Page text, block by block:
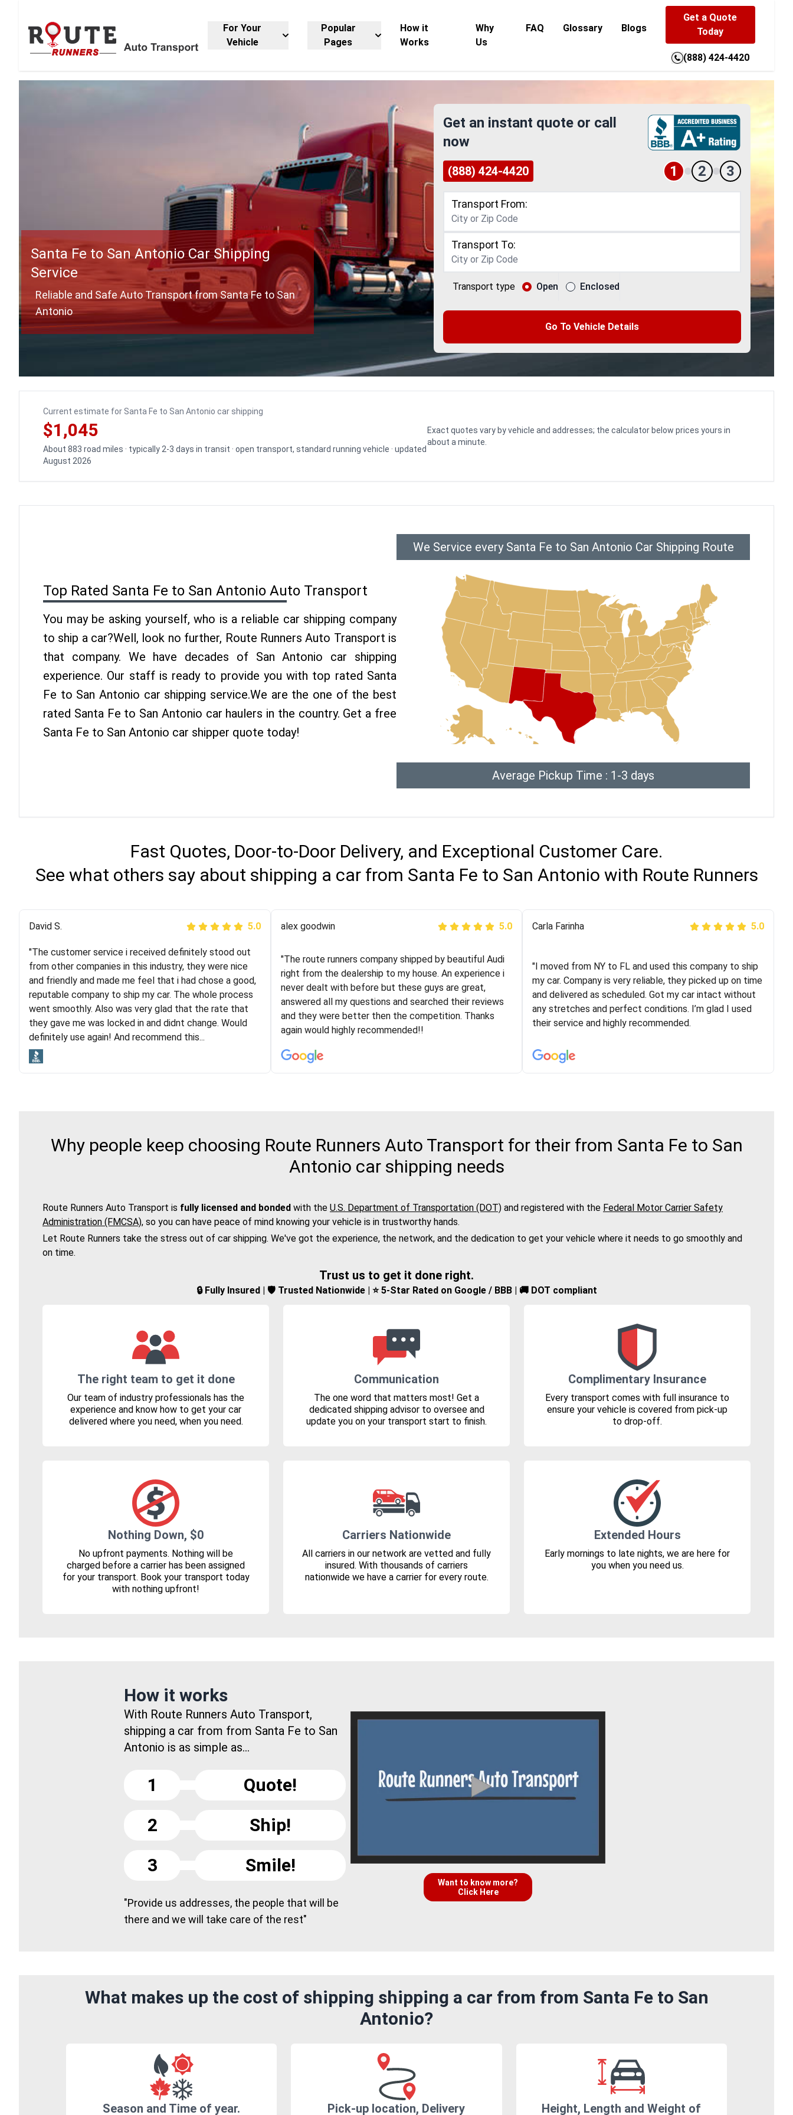
For Your
Vehicle
Popular
Pages
How it
Works
Why
Us
FAQ Glossary Blogs
Get a Quote
Today
(888) 424-4420
Santa Fe to San Antonio Car Shipping
Service
Reliable and Safe Auto Transport from Santa Fe to San
Antonio
Get an instant quote or call
now
(888) 424-4420 1 2 3
Transport From:
Transport To:
Transport type Open Enclosed
Go To Vehicle Details
Current estimate for Santa Fe to San Antonio car shipping
$1,045
About 883 road miles · typically 2-3 days in transit · open transport, standard running vehicle · updated
August 2026
Exact quotes vary by vehicle and addresses; the calculator below prices yours in
about a minute.
Top Rated Santa Fe to San Antonio Auto Transport
You may be asking yourself, who is a reliable car shipping company
to ship a car?Well, look no further, Route Runners Auto Transport is
that company. We have decades of San Antonio car shipping
experience. Our staff is ready to provide you with top rated Santa
Fe to San Antonio car shipping service.We are the one of the best
rated Santa Fe to San Antonio car haulers in the country. Get a free
Santa Fe to San Antonio car shipper quote today!
We Service every Santa Fe to San Antonio Car Shipping Route
Average Pickup Time : 1-3 days
Fast Quotes, Door-to-Door Delivery, and Exceptional Customer Care.
See what others say about shipping a car from Santa Fe to San Antonio with Route Runners
Justik K 5.0
"Long story short, I've had terrible luck with almost
every company involving my move cross-country. I
moved both of my vehicles (uncovered) with this
company (who used another company). I had the luck
and pleasure of working with Rob, who helped me out a
lot. Even went as far as giving me advice on dealing
with other companies who attempted to...
Joshbama 5.0
"I was helping my sister move to New York and I went
online to find a car shopping company. I selected these
guys here at route runners. They were very honest and
the price stayed the same!!! I had friends who had bad
experiences with some companies but the RR team
was phenomenal and I would recommend to anybody
Peter S 5.0
Logistics and I highly recommend them! Their team
helped were professional and extremely
knowledgeable. Communications via email and phone
are timely and courteous--they let you know when your
vehicle has been assigned and then the driver calls to
arrived on time for...
David S. 5.0
"The customer service i received definitely stood out
from other companies in this industry, they were nice
and friendly and made me feel that i had chose a good,
reputable company to ship my car. The whole process
went smoothly. Also was very glad that the rate that
they gave me was locked in and didnt change. Would
definitely use again! And recommend this...
alex goodwin 5.0
"The route runners company shipped by beautiful Audi
right from the dealership to my house. An experience i
never dealt with before but these guys are great,
answered all my questions and searched their reviews
and they were better then the competition. Thanks
again would highly recommended!!
Carla Farinha 5.0
"I moved from NY to FL and used this company to ship
my car. Company is very reliable, they picked up on time
and delivered as scheduled. Got my car intact without
any stretches and perfect conditions. I’m glad I used
their service and highly recommended.
Why people keep choosing Route Runners Auto Transport for their from Santa Fe to San
Antonio car shipping needs
Route Runners Auto Transport is fully licensed and bonded with the U.S. Department of Transportation (DOT) and registered with the Federal Motor Carrier Safety
Administration (FMCSA), so you can have peace of mind knowing your vehicle is in trustworthy hands.
Let Route Runners take the stress out of car shipping. We've got the experience, the network, and the dedication to get your vehicle where it needs to go smoothly and
on time.
Trust us to get it done right.
🔒 Fully Insured | 🛡️ Trusted Nationwide | ⭐ 5-Star Rated on Google / BBB | 🚚 DOT compliant
The right team to get it done
Our team of industry professionals has the
experience and know how to get your car
delivered where you need, when you need.
Communication
The one word that matters most! Get a
dedicated shipping advisor to oversee and
update you on your transport start to finish.
Complimentary Insurance
Every transport comes with full insurance to
ensure your vehicle is covered from pick-up
to drop-off.
Nothing Down, $0
No upfront payments. Nothing will be
charged before a carrier has been assigned
for your transport. Book your transport today
with nothing upfront!
Carriers Nationwide
All carriers in our network are vetted and fully
insured. With thousands of carriers
nationwide we have a carrier for every route.
Extended Hours
Early mornings to late nights, we are here for
you when you need us.
How it works
With Route Runners Auto Transport,
shipping a car from from Santa Fe to San
Antonio is as simple as...
1
Quote!
2
Ship!
3
Smile!
"Provide us addresses, the people that will be
there and we will take care of the rest"
Want to know more?
Click Here
What makes up the cost of shipping shipping a car from from Santa Fe to San
Antonio?
Season and Time of year. Pick-up location, Delivery Height, Length and Weight of